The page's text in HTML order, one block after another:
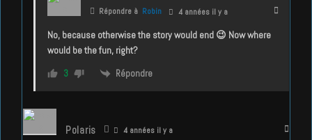
Répondre à Robin 4 années il y a
No, because otherwise the story would end 😉 Now where
would be the fun, right?
3 Répondre
Polaris 4 années il y a